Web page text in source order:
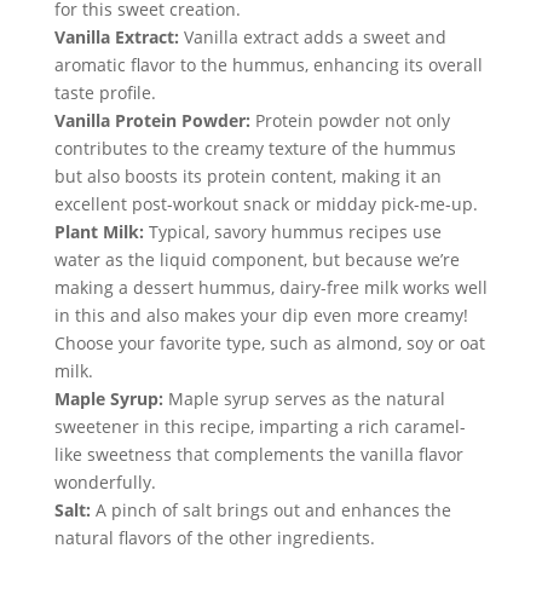
for this sweet creation.
Vanilla Extract: Vanilla extract adds a sweet and
aromatic flavor to the hummus, enhancing its overall
taste profile.
Vanilla Protein Powder: Protein powder not only
contributes to the creamy texture of the hummus
but also boosts its protein content, making it an
excellent post-workout snack or midday pick-me-up.
Plant Milk: Typical, savory hummus recipes use
water as the liquid component, but because we’re
making a dessert hummus, dairy-free milk works well
in this and also makes your dip even more creamy!
Choose your favorite type, such as almond, soy or oat
milk.
Maple Syrup: Maple syrup serves as the natural
sweetener in this recipe, imparting a rich caramel-
like sweetness that complements the vanilla flavor
wonderfully.
Salt: A pinch of salt brings out and enhances the
natural flavors of the other ingredients.